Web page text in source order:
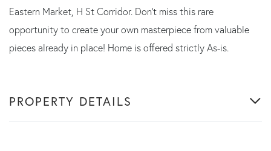
Eastern Market, H St Corridor. Don't miss this rare
opportunity to create your own masterpiece from valuable
pieces already in place! Home is offered strictly As-is.
PROPERTY DETAILS